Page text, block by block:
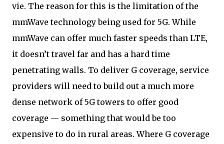
vie. The reason for this is the limitation of the
mmWave technology being used for 5G. While
mmWave can offer much faster speeds than LTE,
it doesn’t travel far and has a hard time
penetrating walls. To deliver G coverage, service
providers will need to build out a much more
dense network of 5G towers to offer good
coverage — something that would be too
expensive to do in rural areas. Where G coverage